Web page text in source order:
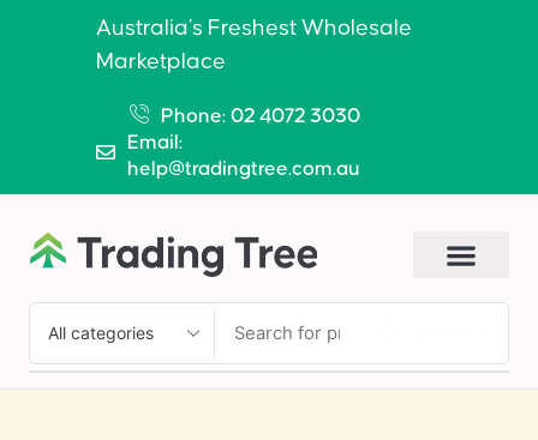
Australia’s Freshest Wholesale
Marketplace
Phone: 02 4072 3030
Email:
help@tradingtree.com.au